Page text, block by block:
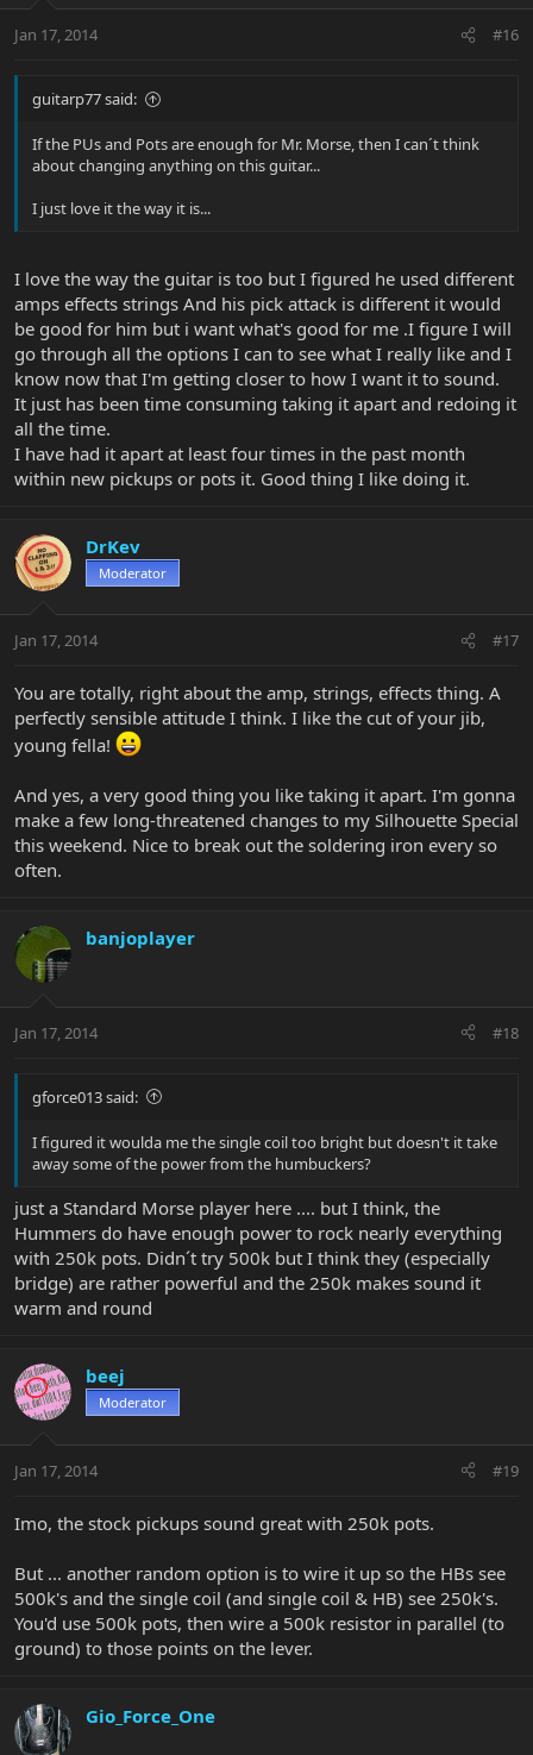
Jan 17, 2014 #16
guitarp77 said:
If the PUs and Pots are enough for Mr. Morse, then I can´t think
about changing anything on this guitar...
I just love it the way it is...
I love the way the guitar is too but I figured he used different
amps effects strings And his pick attack is different it would
be good for him but i want what's good for me .I figure I will
go through all the options I can to see what I really like and I
know now that I'm getting closer to how I want it to sound.
It just has been time consuming taking it apart and redoing it
all the time.
I have had it apart at least four times in the past month
within new pickups or pots it. Good thing I like doing it.
DrKev
Moderator
Jan 17, 2014 #17
You are totally, right about the amp, strings, effects thing. A
perfectly sensible attitude I think. I like the cut of your jib,
young fella!
And yes, a very good thing you like taking it apart. I'm gonna
make a few long-threatened changes to my Silhouette Special
this weekend. Nice to break out the soldering iron every so
often.
banjoplayer
Jan 17, 2014 #18
gforce013 said:
I figured it woulda me the single coil too bright but doesn't it take
away some of the power from the humbuckers?
just a Standard Morse player here .... but I think, the
Hummers do have enough power to rock nearly everything
with 250k pots. Didn´t try 500k but I think they (especially
bridge) are rather powerful and the 250k makes sound it
warm and round
beej
Moderator
Jan 17, 2014 #19
Imo, the stock pickups sound great with 250k pots.
But ... another random option is to wire it up so the HBs see
500k's and the single coil (and single coil & HB) see 250k's.
You'd use 500k pots, then wire a 500k resistor in parallel (to
ground) to those points on the lever.
Gio_Force_One